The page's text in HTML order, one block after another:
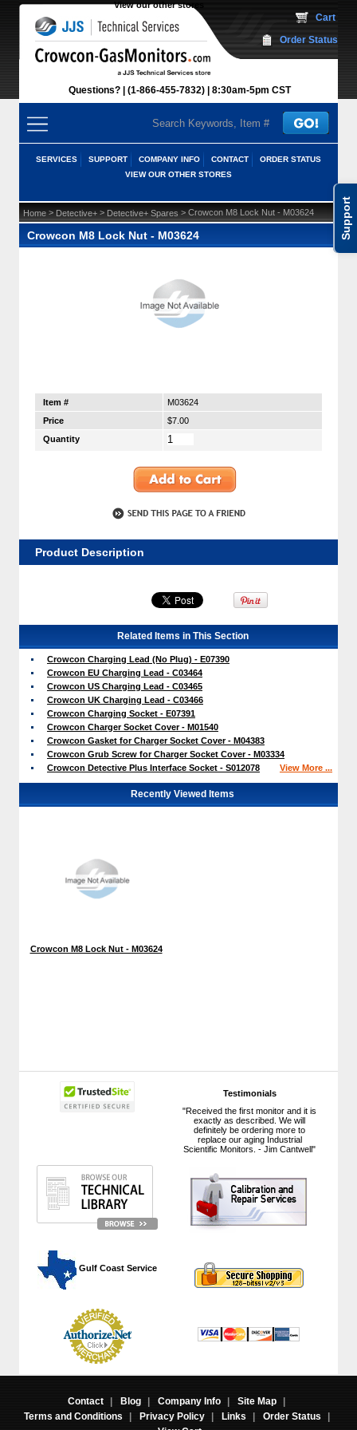
Support
View our other stores
Questions? (1-866-455-7832) 8:30am-5pm CST
Cart
Order Status
SERVICES SUPPORT COMPANY INFO CONTACT
ORDER STATUS
VIEW OUR OTHER STORES
Testimonials
"Received the first monitor and it is
exactly as described. We will
definitely be ordering more to
replace our aging Industrial
Scientific Monitors. - Jim Cantwell"
Gulf Coast Service
Home > Detective+ > Detective+ Spares > Crowcon M8 Lock Nut - M03624
Crowcon M8 Lock Nut - M03624
Item #
M03624
Price
$7.00
Quantity
Product Description
Related Items in This Section
Crowcon Charging Lead (No Plug) - E07390
Crowcon EU Charging Lead - C03464
Crowcon US Charging Lead - C03465
Crowcon UK Charging Lead - C03466
Crowcon Charging Socket - E07391
Crowcon Charger Socket Cover - M01540
Crowcon Gasket for Charger Socket Cover - M04383
Crowcon Grub Screw for Charger Socket Cover - M03334
Crowcon Detective Plus Interface Socket - S012078
View More ...
Recently Viewed Items
Crowcon M8 Lock Nut - M03624
Contact | Blog | Company Info | Site Map
|
Terms and Conditions
| Privacy Policy | Links | Order Status
|